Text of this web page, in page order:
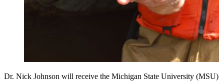
Dr. Nick Johnson will receive the Michigan State University (MSU)